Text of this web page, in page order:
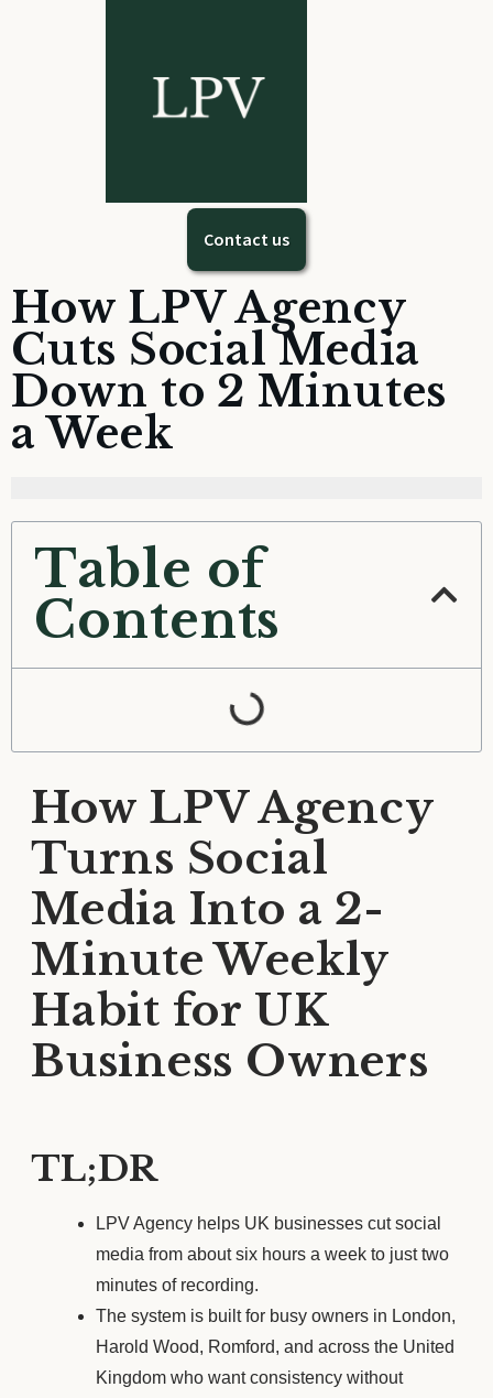
Contact us
How LPV Agency
Cuts Social Media
Down to 2 Minutes
a Week
Table of
Contents
How LPV Agency
Turns Social
Media Into a 2-
Minute Weekly
Habit for UK
Business Owners
TL;DR
LPV Agency helps UK businesses cut social
media from about six hours a week to just two
minutes of recording.
The system is built for busy owners in London,
Harold Wood, Romford, and across the United
Kingdom who want consistency without